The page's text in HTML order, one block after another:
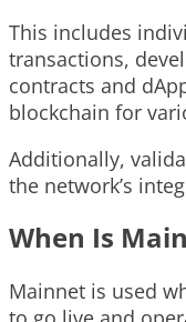
This includes
transactions,
contracts and
blockchain for
Additionally,
the network’s
When Is
Mainnet is used